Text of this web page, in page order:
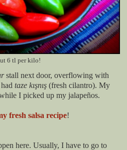
6 tl per kilo!
stall next door, overflowing with
taze kışnış (fresh cilantro). My
I picked up my jalapeños.
fresh salsa recipe!
here. Usually, I have to go to